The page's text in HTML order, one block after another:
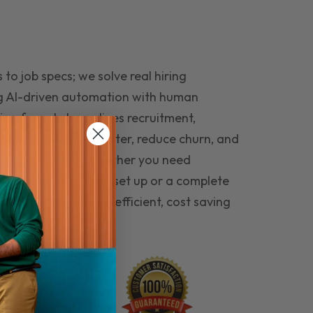
to job specs; we solve real hiring
AI-driven automation with human
funnel streamlines recruitment,
the right people faster, reduce churn, and
that last. Whether you need
automation set up or a complete
hiring seamless, efficient, cost saving